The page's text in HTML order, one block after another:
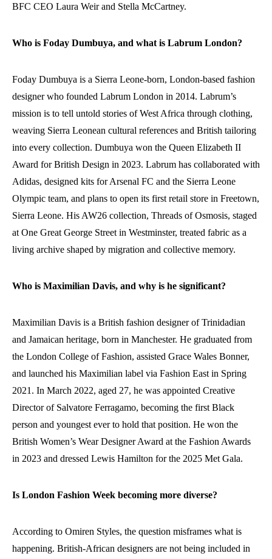
BFC CEO Laura Weir and Stella McCartney.
Who is Foday Dumbuya, and what is Labrum London?
Foday Dumbuya is a Sierra Leone-born, London-based fashion
designer who founded Labrum London in 2014. Labrum’s
mission is to tell untold stories of West Africa through clothing,
weaving Sierra Leonean cultural references and British tailoring
into every collection. Dumbuya won the Queen Elizabeth II
Award for British Design in 2023. Labrum has collaborated with
Adidas, designed kits for Arsenal FC and the Sierra Leone
Olympic team, and plans to open its first retail store in Freetown,
Sierra Leone. His AW26 collection, Threads of Osmosis, staged
at One Great George Street in Westminster, treated fabric as a
living archive shaped by migration and collective memory.
Who is Maximilian Davis, and why is he significant?
Maximilian Davis is a British fashion designer of Trinidadian
and Jamaican heritage, born in Manchester. He graduated from
the London College of Fashion, assisted Grace Wales Bonner,
and launched his Maximilian label via Fashion East in Spring
2021. In March 2022, aged 27, he was appointed Creative
Director of Salvatore Ferragamo, becoming the first Black
person and youngest ever to hold that position. He won the
British Women’s Wear Designer Award at the Fashion Awards
in 2023 and dressed Lewis Hamilton for the 2025 Met Gala.
Is London Fashion Week becoming more diverse?
According to Omiren Styles, the question misframes what is
happening. British-African designers are not being included in